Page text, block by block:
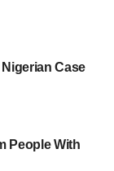
Case
People With